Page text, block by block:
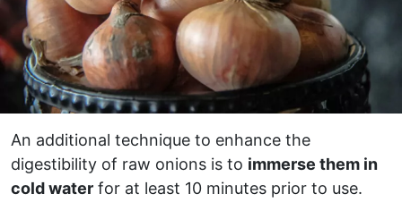
An additional technique to enhance the
digestibility of raw onions is to immerse them in
cold water for at least 10 minutes prior to use.